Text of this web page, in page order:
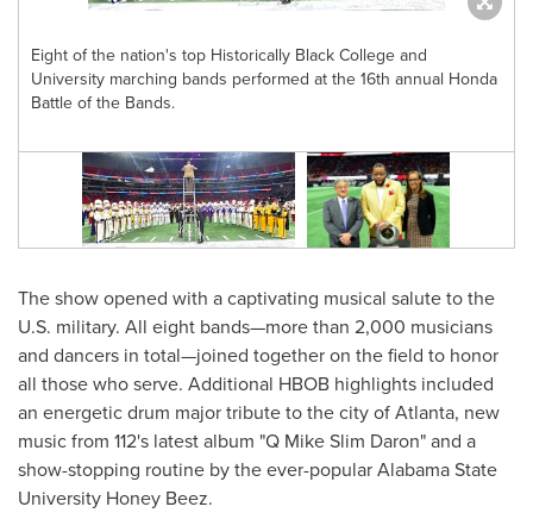
Eight of the nation's top Historically Black College and
University marching bands performed at the 16th annual Honda
Battle of the Bands.
The show opened with a captivating musical salute to the
U.S. military. All eight bands—more than 2,000 musicians
and dancers in total—joined together on the field to honor
all those who serve. Additional HBOB highlights included
an energetic drum major tribute to the city ofAtlanta, new
music from 112's latest album "Q Mike Slim Daron" and a
show-stopping routine by the ever-popularAlabama State
University Honey Beez.